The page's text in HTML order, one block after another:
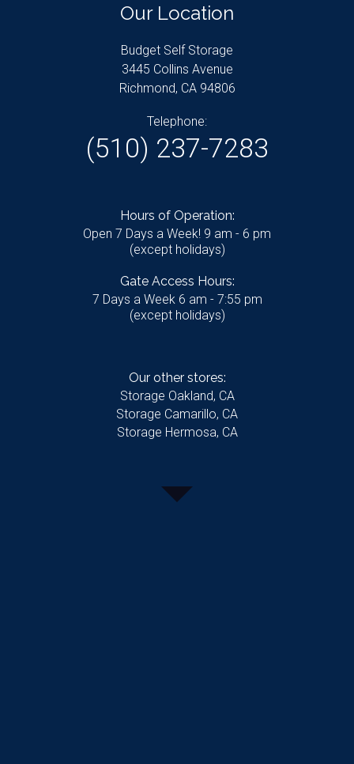
Our Location
Budget Self Storage
3445 Collins Avenue
Richmond, CA 94806
Telephone:
(510) 237-7283
Hours of Operation:
Open 7 Days a Week! 9 am - 6 pm
(except holidays)
Gate Access Hours:
7 Days a Week 6 am - 7:55 pm
(except holidays)
Our other stores:
Storage Oakland, CA
Storage Camarillo, CA
Storage Hermosa, CA